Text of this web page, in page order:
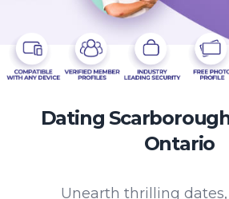
Dating
Ontario
Unearth thrilling